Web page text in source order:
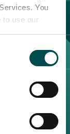
You
to use our